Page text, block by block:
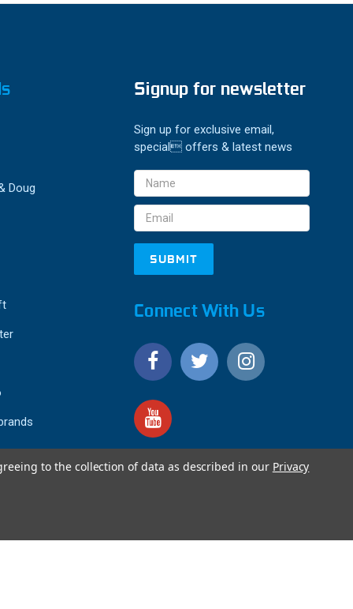
Doug
Signup for newsletter
Sign up for exclusive email,
special offers & latest news
Email
Address
Connect With Us
to the collection of data as described in our Privacy